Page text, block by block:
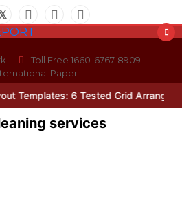
Toll Free 1660-6767-8909
Paper
6 Tested Grid Arrangements
services